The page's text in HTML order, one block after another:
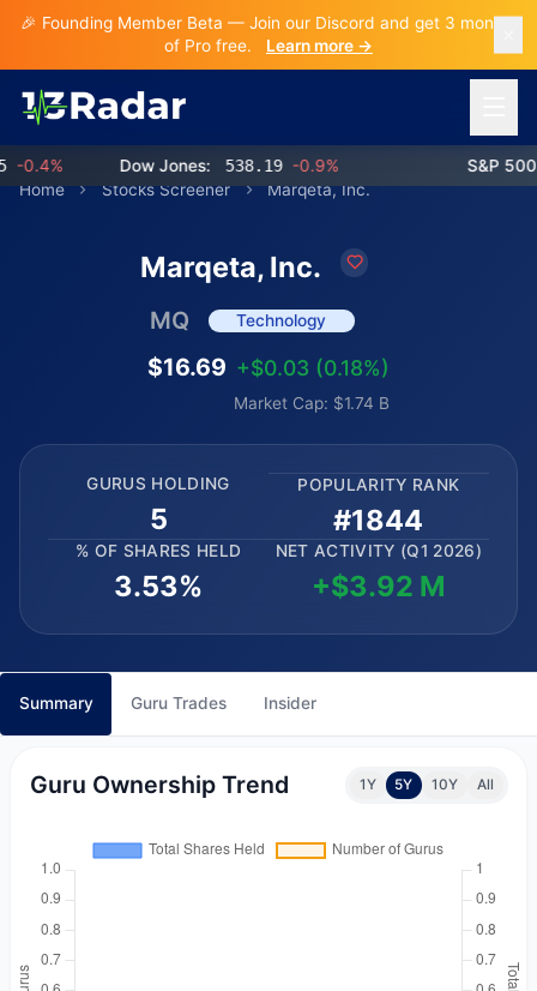
🎉 Founding Member Beta — Join our Discord and get 3 months
of Pro free.
Learn more →
Dow Jones: 538.19 -0.9% S&P 500:
Home
Stocks Screener Marqeta, Inc.
Marqeta, Inc.
MQ Technology
$16.69 +$0.03 (0.18%)
Market Cap: $1.74 B
GURUS HOLDING
5
POPULARITY RANK
#1844
% OF SHARES HELD
3.53%
NET ACTIVITY (Q1 2026)
+$3.92 M
Summary Guru Trades Insider
Guru Ownership Trend 1Y 5Y 10Y All